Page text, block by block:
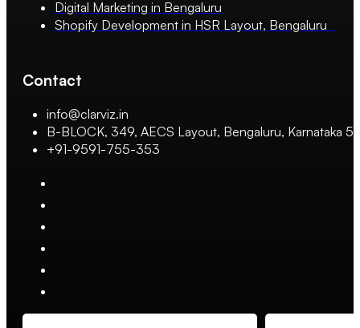
Digital Marketing in Bengaluru
Shopify Development in HSR Layout, Bengaluru
Contact
info@clarviz.in
B-BLOCK, 349, AECS Layout, Bengaluru, Karnataka
+91-9591-755-353